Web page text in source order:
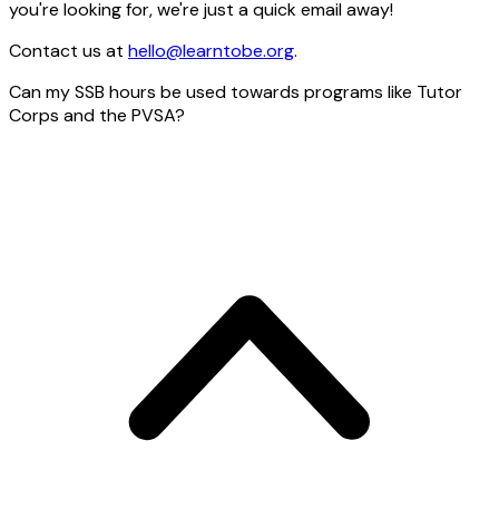
you're looking for, we're just a quick email away!
Contact us at hello@learntobe.org.
Can my SSB hours be used towards programs like Tutor
Corps and the PVSA?